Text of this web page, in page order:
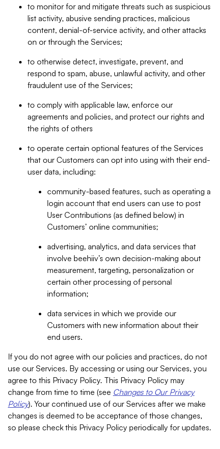
to monitor for and mitigate threats such as suspicious
list activity, abusive sending practices, malicious
content, denial-of-service activity, and other attacks
on or through the Services;
to otherwise detect, investigate, prevent, and
respond to spam, abuse, unlawful activity, and other
fraudulent use of the Services;
to comply with applicable law, enforce our
agreements and policies, and protect our rights and
the rights of others
to operate certain optional features of the Services
that our Customers can opt into using with their end-
user data, including:
community-based features, such as operating a
login account that end users can use to post
User Contributions (as defined below) in
Customers’ online communities;
advertising, analytics, and data services that
involve beehiiv’s own decision-making about
measurement, targeting, personalization or
certain other processing of personal
information;
data services in which we provide our
Customers with new information about their
end users.
If you do not agree with our policies and practices, do not
use our Services. By accessing or using our Services, you
agree to this Privacy Policy. This Privacy Policy may
change from time to time (see Changes to Our Privacy
Policy). Your continued use of our Services after we make
changes is deemed to be acceptance of those changes,
so please check this Privacy Policy periodically for updates.